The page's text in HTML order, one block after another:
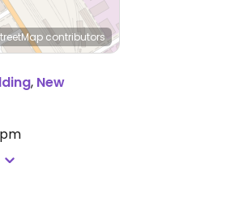
contributors
, New